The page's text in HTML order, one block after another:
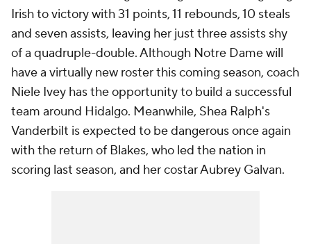
Irish to victory with 31 points, 11 rebounds, 10 steals
and seven assists, leaving her just three assists shy
of a quadruple-double. Although Notre Dame will
have a virtually new roster this coming season, coach
Niele Ivey has the opportunity to build a successful
team around Hidalgo. Meanwhile, Shea Ralph's
Vanderbilt is expected to be dangerous once again
with the return of Blakes, who led the nation in
scoring last season, and her costar Aubrey Galvan.